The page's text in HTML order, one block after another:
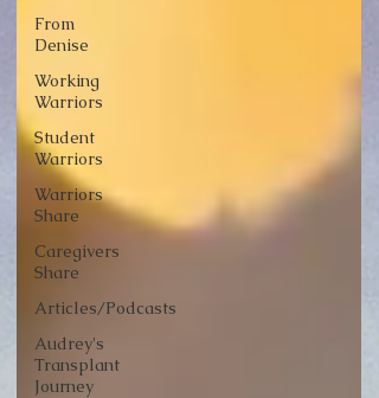
From
Denise
Working
Warriors
Student
Warriors
Warriors
Share
Caregivers
Share
Articles/Podcasts
Audrey's
Transplant
Journey